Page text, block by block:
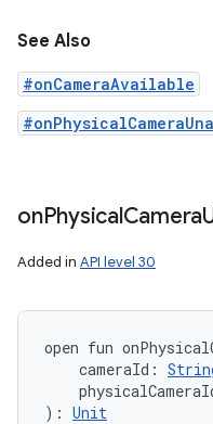
See Also
#onCameraAvailable
onPhysicalCamera
Added in API level 30
open fun
cameraId :
) : Unit